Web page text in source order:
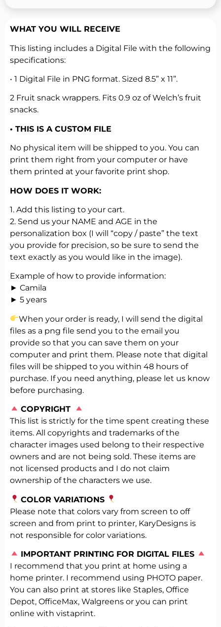
WHAT YOU WILL RECEIVE
This listing includes a Digital File with the following
specifications:
• 1 Digital File in PNG format. Sized 8.5” x 11”.
2 Fruit snack wrappers. Fits 0.9 oz of Welch’s fruit
snacks.
• THIS IS A CUSTOM FILE
No physical item will be shipped to you. You can
print them right from your computer or have
them printed at your favorite print shop.
HOW DOES IT WORK:
1. Add this listing to your cart.
2. Send us your NAME and AGE in the
personalization box (I will “copy / paste” the text
you provide for precision, so be sure to send the
text exactly as you would like in the image).
Example of how to provide information:
► Camila
► 5 years
When your order is ready, I will send the digital
files as a png file send you to the email you
provide so that you can save them on your
computer and print them. Please note that digital
files will be shipped to you within 48 hours of
purchase. If you need anything, please let us know
before purchasing.
️COPYRIGHT
This list is strictly for the time spent creating these
items. All copyrights and trademarks of the
character images used belong to their respective
owners and are not being sold. These items are
not licensed products and I do not claim
ownership of the characters we use.
COLOR VARIATIONS
Please note that colors vary from screen to off
screen and from print to printer, KaryDesigns is
not responsible for color variations.
IMPORTANT PRINTING FOR DIGITAL FILES
I recommend that you print at home using a
home printer. I recommend using PHOTO paper.
You can also print at stores like Staples, Office
Depot, OfficeMax, Walgreens or you can print
online with vistaprint.